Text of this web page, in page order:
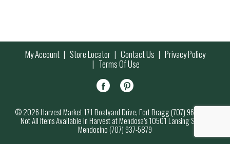
My Account Store Locator Contact Us Privacy Policy
Terms Of Use
© 2026 Harvest Market 171 Boatyard Drive, Fort Bragg (707) 964-7000
Not All Items Available in Harvest at Mendosa’s 10501 Lansing Street,
Mendocino (707) 937-5879